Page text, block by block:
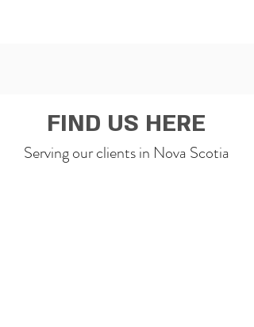
FIND US HERE
Serving our clients in Nova Scotia